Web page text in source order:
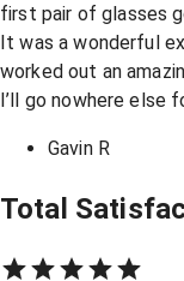
first pair of glasses
It was a wonderful
worked out an
I’ll go nowhere else
Gavin R
Total